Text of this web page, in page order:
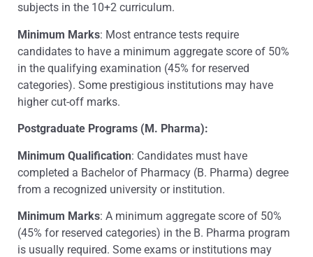
subjects in the 10+2 curriculum.
Minimum Marks: Most entrance tests require
candidates to have a minimum aggregate score of 50%
in the qualifying examination (45% for reserved
categories). Some prestigious institutions may have
higher cut-off marks.
Postgraduate Programs (M. Pharma):
Minimum Qualification: Candidates must have
completed a Bachelor of Pharmacy (B. Pharma) degree
from a recognized university or institution.
Minimum Marks: A minimum aggregate score of 50%
(45% for reserved categories) in the B. Pharma program
is usually required. Some exams or institutions may